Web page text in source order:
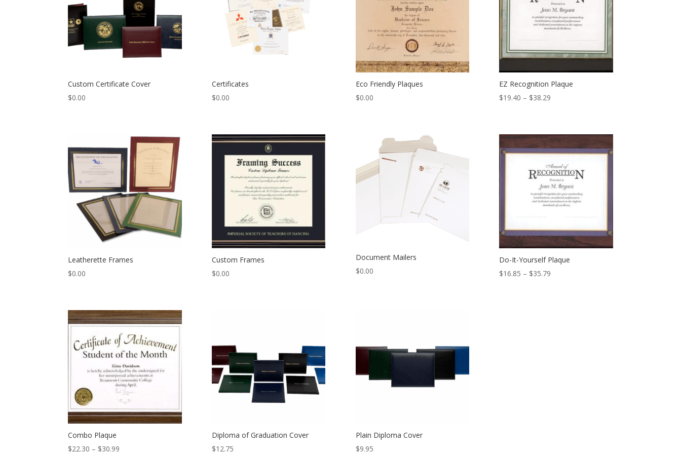
Custom Certificate Cover
$0.00
Certificates
$0.00
Eco Friendly Plaques
$0.00
EZ Recognition Plaque
$19.40 – $38.29
through
$38.29
Leatherette Frames
$0.00
Custom Frames
$0.00
Document Mailers
$0.00
Do-It-Yourself Plaque
$16.85 – $35.79
Combo Plaque
$22.30 – $30.99
Diploma of Graduation Cover
$12.75
Plain Diploma Cover
$9.95